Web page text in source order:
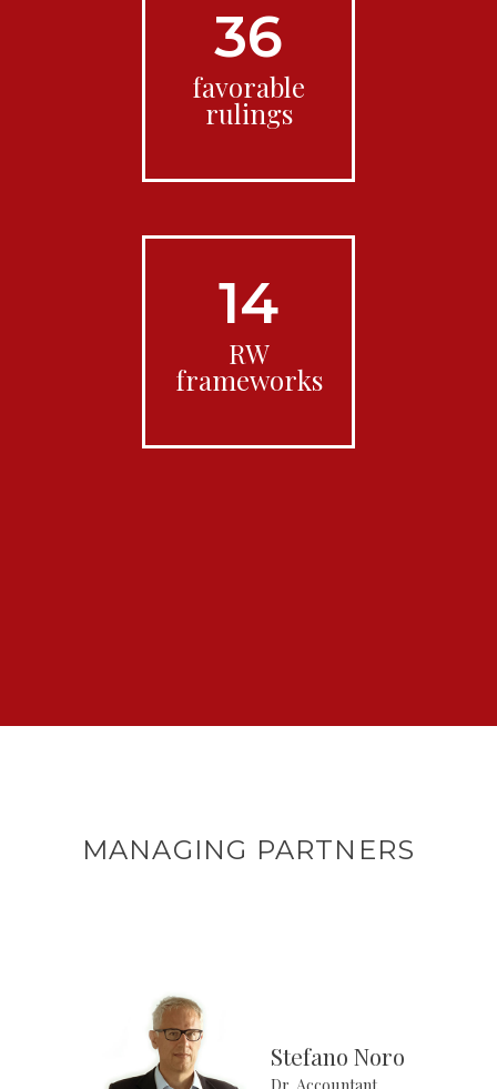
36
favorable
rulings
14
RW
frameworks
MANAGING PARTNERS
Stefano Noro
Dr. Accountant